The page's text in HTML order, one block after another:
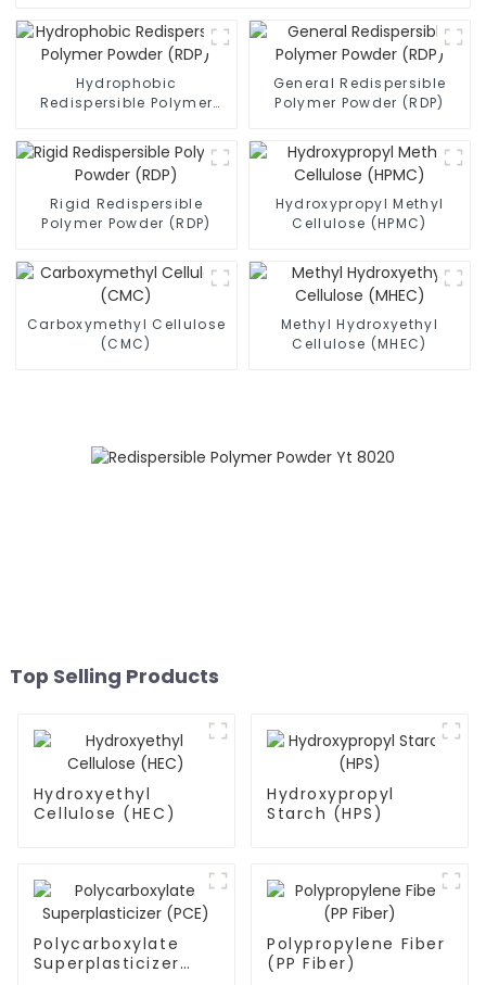
Hydrophobic
Redispersible Polymer
General Redispersible
Polymer Powder (RDP)
Rigid Redispersible
Polymer Powder (RDP)
Hydroxypropyl Methyl
Cellulose (HPMC)
Carboxymethyl Cellulose
(CMC)
Methyl Hydroxyethyl
Cellulose (MHEC)
Top Selling Products
Hydroxyethyl
Cellulose (HEC)
Hydroxypropyl
Starch (HPS)
Polycarboxylate
Superplasticizer
Polypropylene Fiber
(PP Fiber)